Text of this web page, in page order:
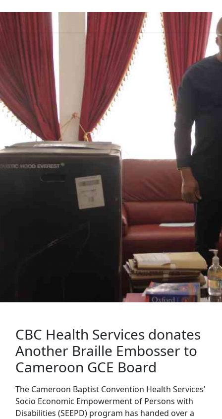
CBC Health Services donates
Another Braille Embosser to
Cameroon GCE Board
The Cameroon Baptist Convention Health Services’
Socio Economic Empowerment of Persons with
Disabilities (SEEPD) program has handed over a